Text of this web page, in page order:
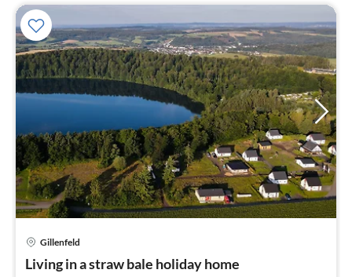
Gillenfeld
Living in a straw bale holiday home